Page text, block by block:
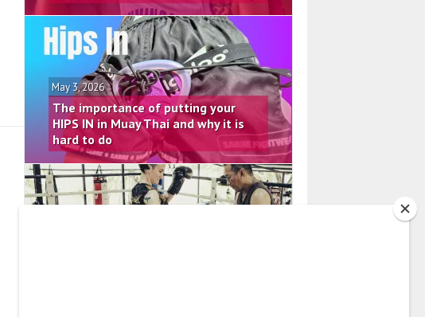
May 3, 2026
The importance of putting your
HIPS IN in Muay Thai and why it is
hard to do